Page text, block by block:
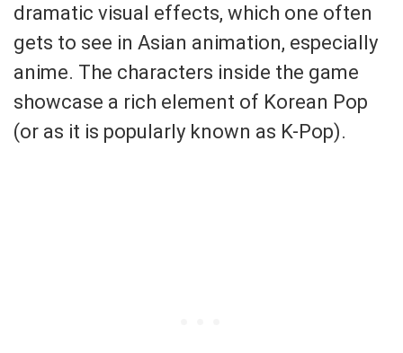
dramatic visual effects, which one often
gets to see in Asian animation, especially
anime. The characters inside the game
showcase a rich element of Korean Pop
(or as it is popularly known as K-Pop).